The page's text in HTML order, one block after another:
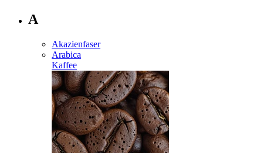
A
Akazienfaser
Arabica
Kaffee